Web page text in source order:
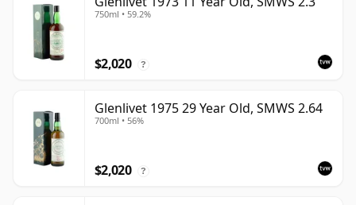
750ml • 59.2%
$2,020 ?
Glenlivet 1975 29 Year Old, SMWS 2.64
700ml • 56%
$2,020 ?